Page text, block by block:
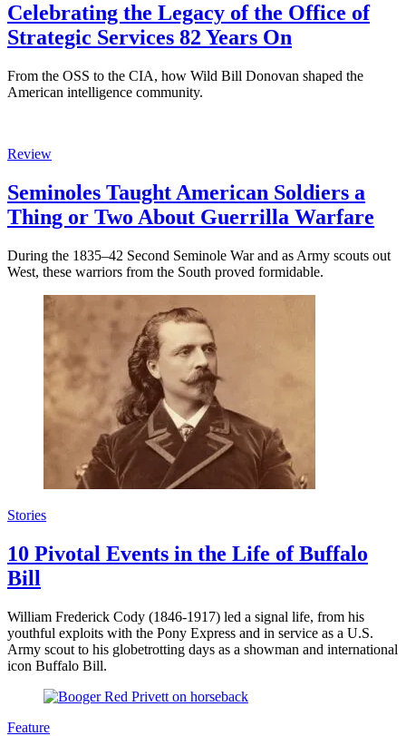
Celebrating the Legacy of the Office of
Strategic Services 82 Years On
From the OSS to the CIA, how Wild Bill Donovan shaped the
American intelligence community.
Review
Seminoles Taught American Soldiers a
Thing or Two About Guerrilla Warfare
During the 1835–42 Second Seminole War and as Army scouts out
West, these warriors from the South proved formidable.
Stories
10 Pivotal Events in the Life of Buffalo
Bill
William Frederick Cody (1846-1917) led a signal life, from his
youthful exploits with the Pony Express and in service as a U.S.
Army scout to his globetrotting days as a showman and international
icon Buffalo Bill.
Feature